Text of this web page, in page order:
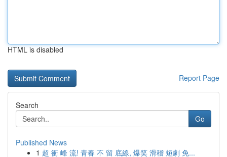
HTML is disabled
Report Page
Search
Go
Published News
1 超 衝 峰 流! 青春 不 留 底線, 爆笑 滑稽 短劇 免...